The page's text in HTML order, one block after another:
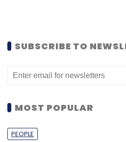
SUBSCRIBE TO
MOST POPULAR
PEOPLE